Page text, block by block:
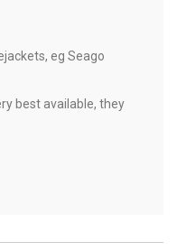
eg Seago
best available, they